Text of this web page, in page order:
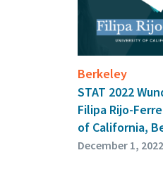
Berkeley
STAT 2022
Filipa Rijo-
of California,
December 1, 2022